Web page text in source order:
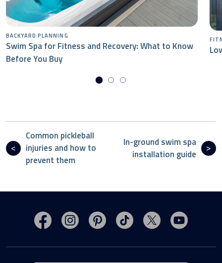
BACKYARD PLANNING
Swim Spa for Fitness and Recovery: What to Know
Before You Buy
Common pickleball
injuries and how to
prevent them
In-ground swim spa
installation guide
Visit MasterSpas on Facebook
Visit MasterSpas on Instagram
Visit MasterSpas on Pinterest
Visit MasterSpas on
Visit MasterSpas
Visit